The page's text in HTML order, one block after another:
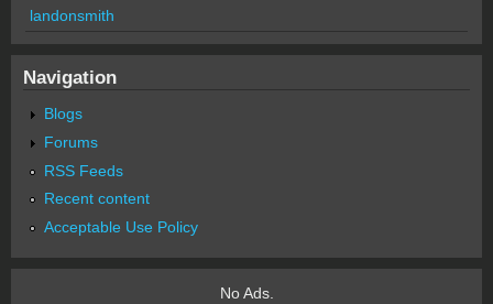
landonsmith
Navigation
Blogs
Forums
RSS Feeds
Recent content
Acceptable Use Policy
No Ads.